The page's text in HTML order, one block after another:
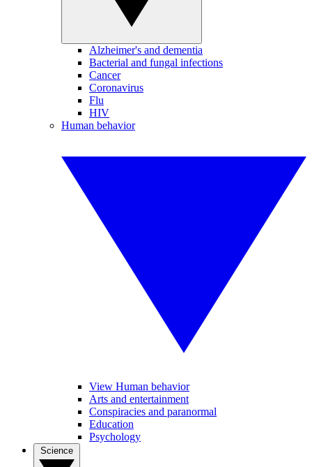
Alzheimer's and dementia
Bacterial and fungal infections
Cancer
Coronavirus
Flu
HIV
Human behavior
View Human behavior
Arts and entertainment
Conspiracies and paranormal
Education
Psychology